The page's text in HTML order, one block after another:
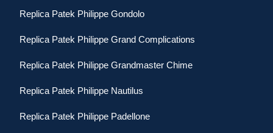
Replica Patek Philippe Gondolo
Replica Patek Philippe Grand Complications
Replica Patek Philippe Grandmaster Chime
Replica Patek Philippe Nautilus
Replica Patek Philippe Padellone